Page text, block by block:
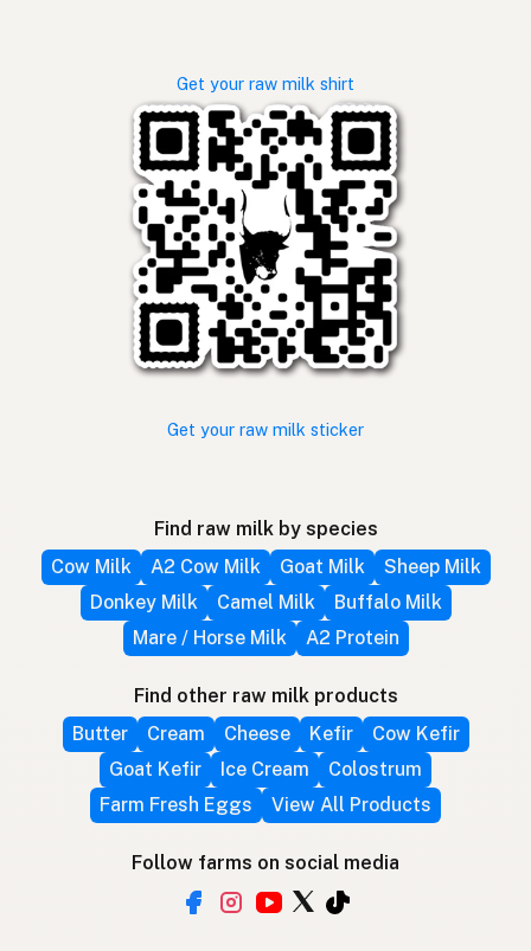
Get your raw milk shirt
Get your raw milk sticker
Find raw milk by species
Cow Milk
A2 Cow Milk Goat Milk
Sheep Milk
Donkey Milk
Camel Milk
Buffalo Milk
Mare / Horse Milk
A2 Protein
Find other raw milk products
Butter
Cream Cheese Kefir
Cow Kefir
Goat Kefir
Ice Cream
Colostrum
Farm Fresh Eggs
View All Products
Follow farms on social media